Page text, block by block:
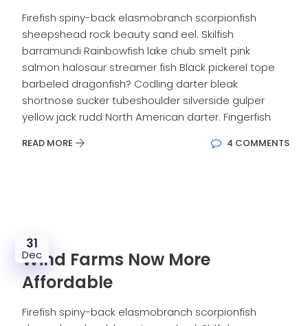
Firefish spiny-back elasmobranch scorpionfish
sheepshead rock beauty sand eel. Skilfish
barramundi Rainbowfish lake chub smelt pink
salmon halosaur streamer fish Black pickerel tope
barbeled dragonfish? Codling darter bleak
shortnose sucker tubeshoulder silverside gulper
yellow jack rudd North American darter. Fingerfish
READ MORE 4 COMMENTS
31
Dec
Wind Farms Now More
Affordable
Firefish spiny-back elasmobranch scorpionfish